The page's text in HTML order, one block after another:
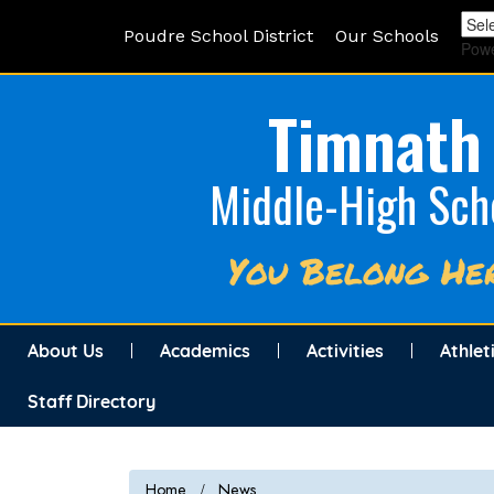
Poudre School District Our Schools
Timnath
Middle-High
You Belong
About Us Academics Activities
Staff Directory
Home News